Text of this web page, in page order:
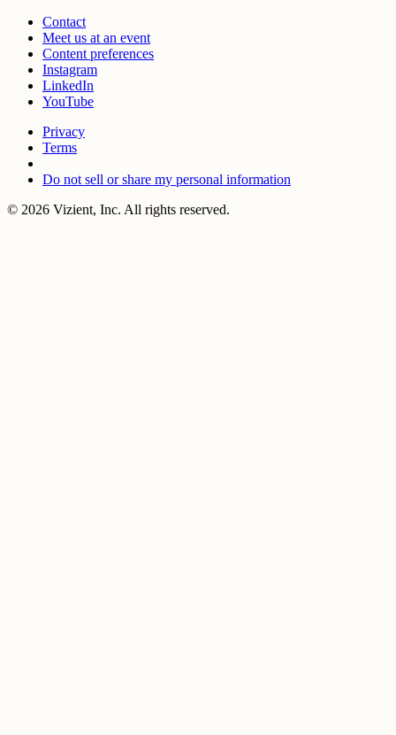
Contact
Meet us at an event
Content preferences
Instagram
LinkedIn
YouTube
Privacy
Terms
Do not sell or share my personal information
© 2026 Vizient, Inc. All rights reserved.